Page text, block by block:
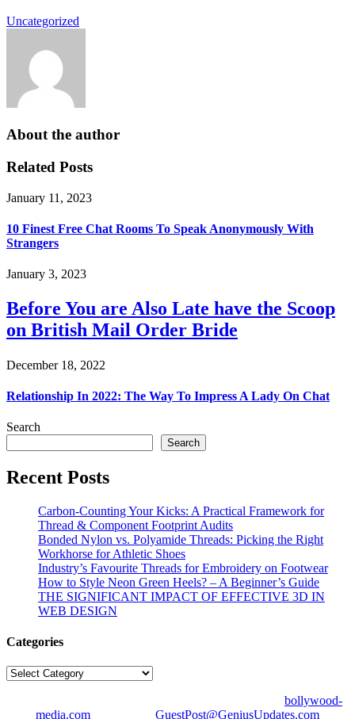
Uncategorized
About the author
Related Posts
January 11, 2023
10 Finest Free Chat Rooms To Speak Anonymously With
Strangers
January 3, 2023
Before You are Also Late have the Scoop
on British Mail Order Bride
December 18, 2022
Relationship In 2022: The Way To Impress A Lady On Chat
Search
Search
Recent Posts
Carbon-Counting Your Kicks: A Practical Framework for
Thread & Component Footprint Audits
Bonded Nylon vs. Polyamide Threads: Picking the Right
Workhorse for Athletic Shoes
Industry’s Favourite Threads for Embroidery on Footwear
How to Style Neon Green Heels? – A Beginner’s Guide
THE SIGNIFICANT IMPACT OF EFFECTIVE 3D IN
WEB DESIGN
Categories
Categories
bollywood-
media.com
GuestPost@GeniusUpdates.com